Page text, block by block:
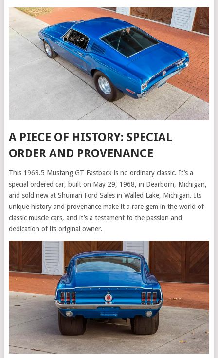
A PIECE OF HISTORY: SPECIAL
ORDER AND PROVENANCE
This 1968.5 Mustang GT Fastback is no ordinary classic. It’s a
special ordered car, built on May 29, 1968, in Dearborn, Michigan,
and sold new at Shuman Ford Sales in Walled Lake, Michigan. Its
unique history and provenance make it a rare gem in the world of
classic muscle cars, and it’s a testament to the passion and
dedication of its original owner.